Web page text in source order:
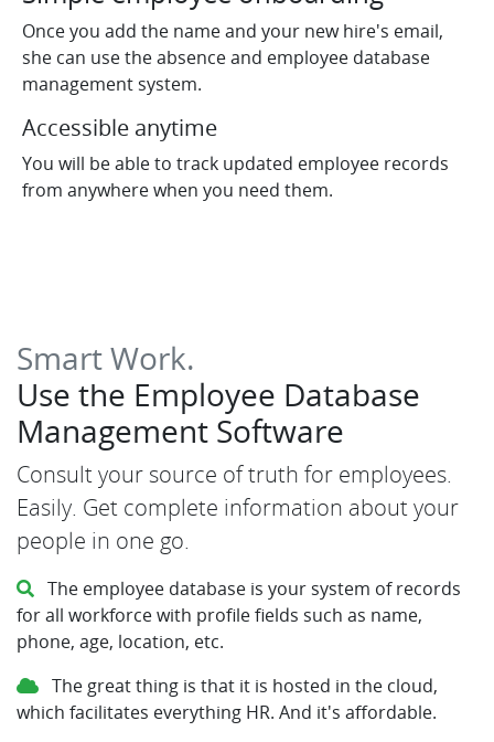
Once you add the name and your new hire's email,
she can use the absence and employee database
management system.
Accessible anytime
You will be able to track updated employee records
from anywhere when you need them.
Smart Work.
Use the Employee Database
Management Software
Consult your source of truth for employees.
Easily. Get complete information about your
people in one go.
The employee database is your system of records
for all workforce with profile fields such as name,
phone, age, location, etc.
The great thing is that it is hosted in the cloud,
which facilitates everything HR. And it's affordable.